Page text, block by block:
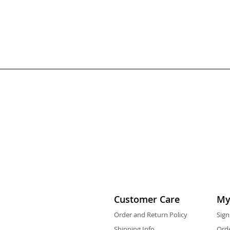
Customer Care
Order and Return Policy